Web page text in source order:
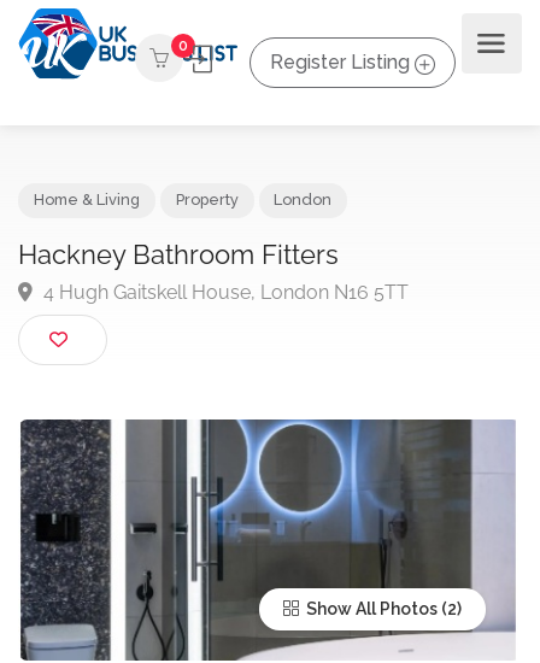
0
Register Listing
Hackney Bathroom Fitters
4 Hugh Gaitskell House, London N16 5TT
Show All Photos